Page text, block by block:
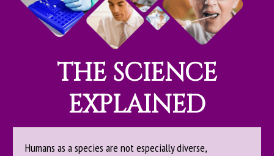
THE SCIENCE
EXPLAINED
Humans as a species are not especially diverse,